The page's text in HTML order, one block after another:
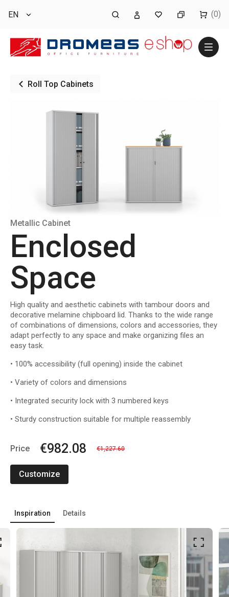
EN (0)
Roll Top Cabinets
Metallic Cabinet
Enclosed
Space
High quality and aesthetic cabinets with tambour doors and
decorative melamine chipboard lid. Thanks to the wide range
of combinations of dimensions, colors and accessories, they
adapt perfectly to any space and make organizing files an
easy task.
• 100% accessibility (full opening) inside the cabinet
• Variety of colors and dimensions
• Integrated security lock with 3 numbered keys
• Sturdy construction suitable for multiple reassembly
Price €982.08 €1,227.60
Customize
Inspiration Details